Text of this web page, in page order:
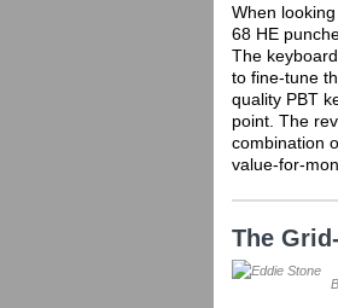
When
68 HE
The
to fine-tune
quality PBT
point. The
combination
value-for-
The